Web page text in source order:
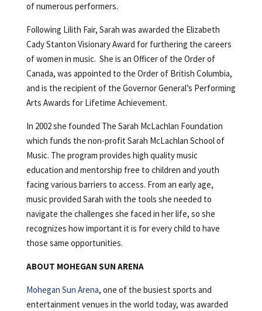
of numerous performers.
Following Lilith Fair, Sarah was awarded the Elizabeth
Cady Stanton Visionary Award for furthering the careers
of women in music. She is an Officer of the Order of
Canada, was appointed to the Order of British Columbia,
and is the recipient of the Governor General’s Performing
Arts Awards for Lifetime Achievement.
In 2002 she founded The Sarah McLachlan Foundation
which funds the non-profit Sarah McLachlan School of
Music. The program provides high quality music
education and mentorship free to children and youth
facing various barriers to access. From an early age,
music provided Sarah with the tools she needed to
navigate the challenges she faced in her life, so she
recognizes how important it is for every child to have
those same opportunities.
ABOUT MOHEGAN SUN ARENA
Mohegan Sun Arena, one of the busiest sports and
entertainment venues in the world today, was awarded